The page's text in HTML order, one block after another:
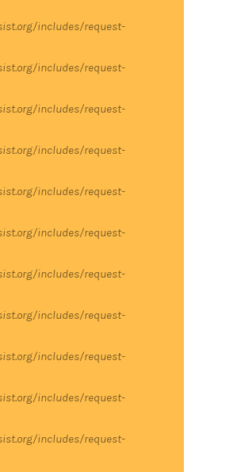
includes/request-
includes/request-
includes/request-
includes/request-
includes/request-
includes/request-
includes/request-
includes/request-
includes/request-
includes/request-
includes/request-